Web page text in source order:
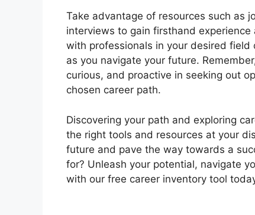
Take advantage of resources such as
interviews to gain firsthand
with professionals in your desired
as you navigate your future.
curious, and proactive in seeking out
chosen career path.
Discovering your path and exploring
the right tools and resources at your
future and pave the way towards a
for? Unleash your potential, navigate
with our free career inventory tool